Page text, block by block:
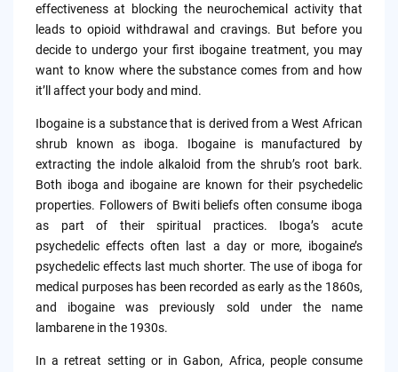
effectiveness at blocking the neurochemical activity that
leads to opioid withdrawal and cravings. But before you
decide to undergo your first ibogaine treatment, you may
want to know where the substance comes from and how
it’ll affect your body and mind.
Ibogaine is a substance that is derived from a West African
shrub known as iboga. Ibogaine is manufactured by
extracting the indole alkaloid from the shrub’s root bark.
Both iboga and ibogaine are known for their psychedelic
properties. Followers of Bwiti beliefs often consume iboga
as part of their spiritual practices. Iboga’s acute
psychedelic effects often last a day or more, ibogaine’s
psychedelic effects last much shorter. The use of iboga for
medical purposes has been recorded as early as the 1860s,
and ibogaine was previously sold under the name
lambarene in the 1930s.
In a retreat setting or in Gabon, Africa, people consume